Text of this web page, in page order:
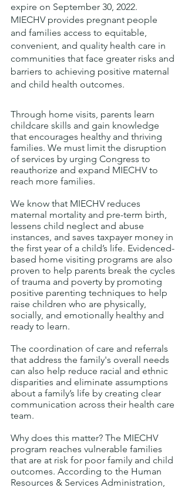
expire on September 30, 2022.
MIECHV provides pregnant people
and families access to equitable,
convenient, and quality health care in
communities that face greater risks and
barriers to achieving positive maternal
and child health outcomes.
Through home visits, parents learn
childcare skills and gain knowledge
that encourages healthy and thriving
families. We must limit the disruption
of services by urging Congress to
reauthorize and expand MIECHV to
reach more families.
We know that MIECHV reduces
maternal mortality and pre-term birth,
lessens child neglect and abuse
instances, and saves taxpayer money in
the first year of a child’s life. Evidenced-
based home visiting programs are also
proven to help parents break the cycles
of trauma and poverty by promoting
positive parenting techniques to help
raise children who are physically,
socially, and emotionally healthy and
ready to learn.
The coordination of care and referrals
that address the family's overall needs
can also help reduce racial and ethnic
disparities and eliminate assumptions
about a family’s life by creating clear
communication across their health care
team.
Why does this matter? The MIECHV
program reaches vulnerable families
that are at risk for poor family and child
outcomes. According to the Human
Resources & Services Administration,